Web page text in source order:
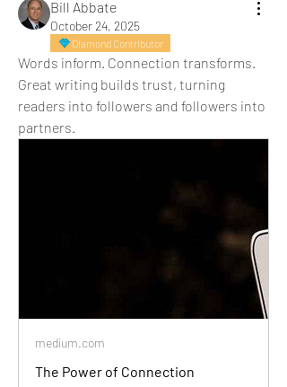
Bill Abbate
October 24, 2025
Diamond Contributor
Words inform. Connection transforms.
Great writing builds trust, turning
readers into followers and followers into
partners.
medium.com
The Power of Connection